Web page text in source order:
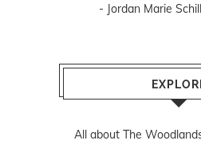
- Jordan Marie
All about The